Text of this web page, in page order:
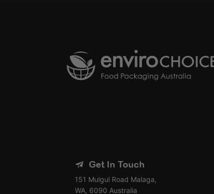
Get In Touch
151 Mulgul Road Malaga,
WA, 6090 Australia